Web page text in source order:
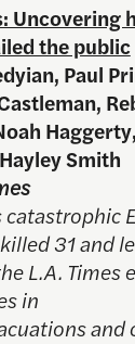
Uncovering
the public
Paul
Smith
catastrophic
31 and
L.A. Times
in
and